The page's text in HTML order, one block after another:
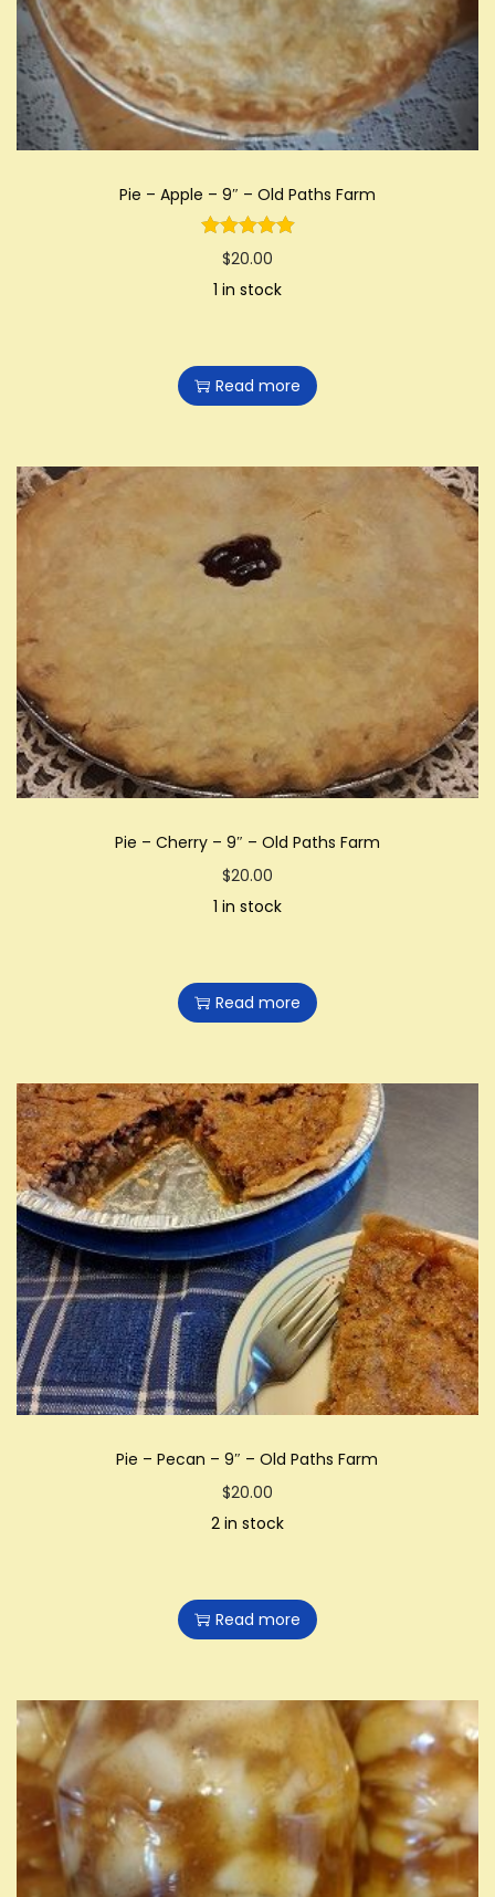
n
Pie – Apple – 9″ – Old Paths Farm
$20.00
1 in stock
Read more
Pie – Cherry – 9″ – Old Paths Farm
$20.00
1 in stock
Read more
Pie – Pecan – 9″ – Old Paths Farm
$20.00
2 in stock
Read more